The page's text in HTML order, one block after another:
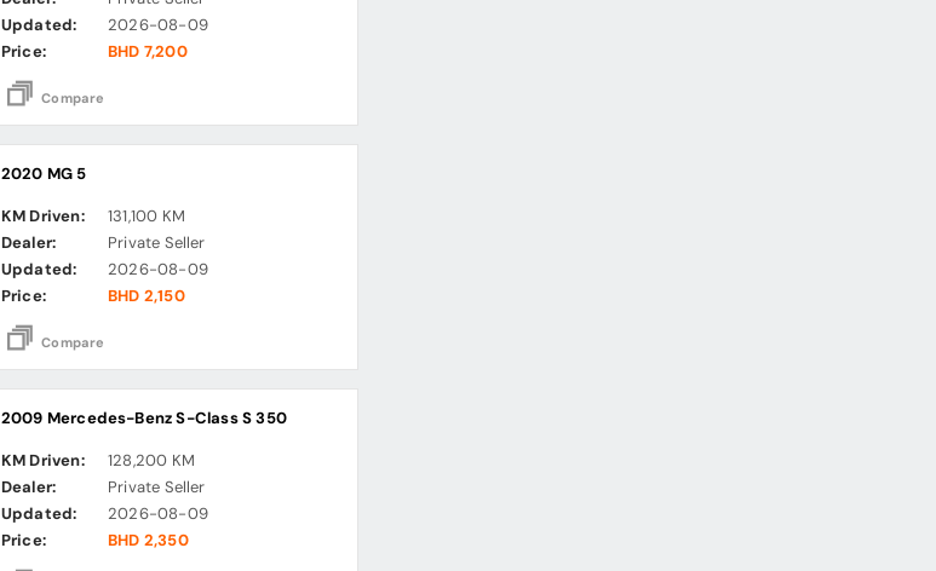
Updated:
2026-08-09
Price:
BHD 7,200
Compare
2020 MG 5
KM Driven:
131,100 KM
Dealer:
Private Seller
Updated:
2026-08-09
Price:
BHD 2,150
Compare
2009 Mercedes-Benz S-Class S 350
KM Driven:
128,200 KM
Dealer:
Private Seller
Updated:
2026-08-09
Price:
BHD 2,350